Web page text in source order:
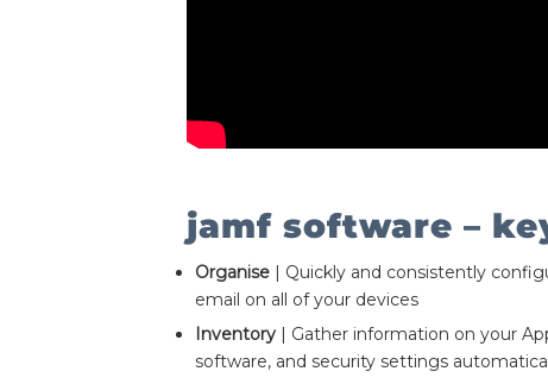
jamf software –
Organise | Quickly and consistently
email on all of your devices
Inventory | Gather information on your
software, and security settings